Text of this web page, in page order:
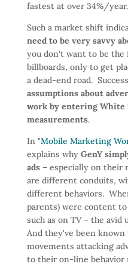
fastest at over 34%/year.
Such a market shift
need to be very savvy
you don't want to be the
billboards, only to get
a dead-end road.
assumptions about
work by entering White
measurements.
In "Mobile Marketing
explains why GenY
ads– especially on their
are different conduits,
different behaviors.
parents) were content
such as on TV – the avid
And they've been
movements attacking
to their on-line behavior